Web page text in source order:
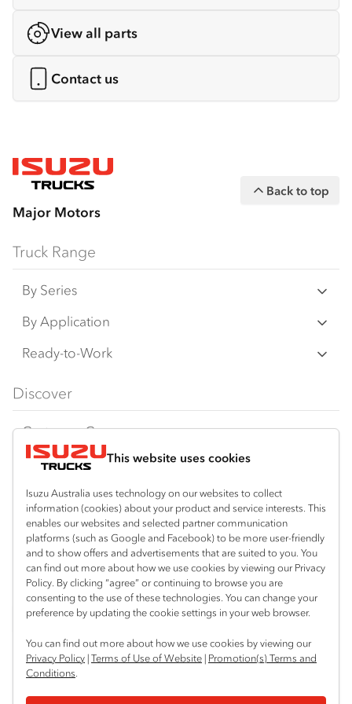
This website uses cookies
Isuzu Australia uses technology on our websites to collect
information (cookies) about your product and service interests. This
enables our websites and selected partner communication
platforms (such as Google and Facebook) to be more user-friendly
and to show offers and advertisements that are suited to you. You
can find out more about how we use cookies by viewing our Privacy
Policy. By clicking “agree” or continuing to browse you are
consenting to the use of these technologies. You can change your
preference by updating the cookie settings in your web browser.
You can find out more about how we use cookies by viewing our
Privacy Policy |Terms of Use of Website | Promotion(s) Terms and
Conditions.
View all parts
Contact us
Major Motors
Back to top
Truck Range
By Series
N Series
F Series
FY Series
By Application
Freight & Distribution
AWD & 4x4
Dual Control
Agitators
Ready-to-Work
Traypack
Tradepack
Vanpack
Servicepack
Tipper
Freightpack
Discover
Customer Care
Isuzu Care
Warranty
Roadside Assist
Service Agreements
Servicing
Resources
Special Offers
Local Offers
Truck Buyers Guide
Location
Bibra Lake
08 9331 9331
Port Hedland
08 9172 6900
08 9241 7999
Perth (Forrestfield)
08 9365 6333
Useful links
Book a Service
Dealer News
Fleet
Parts
Power Solutions
Connect with us
InstagramFacebookLinkedIn